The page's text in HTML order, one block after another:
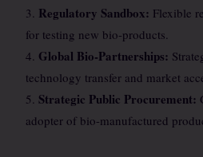
3. Regulatory Sandbox: Flexible
for testing new bio-products.
4. Global Bio-Partnerships:
technology transfer and market
5. Strategic Public Procurement:
adopter of bio-manufactured